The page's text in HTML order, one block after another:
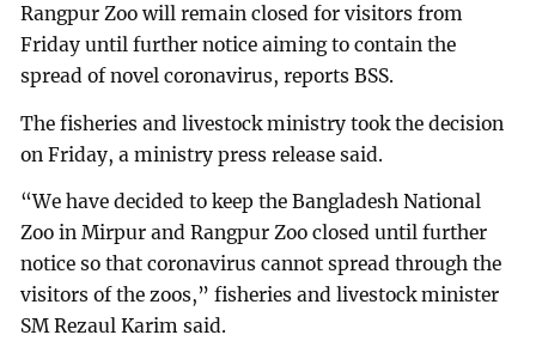
Rangpur Zoo will remain closed for visitors from
Friday until further notice aiming to contain the
spread of novel coronavirus, reports BSS.
The fisheries and livestock ministry took the decision
on Friday, a ministry press release said.
“We have decided to keep the Bangladesh National
Zoo in Mirpur and Rangpur Zoo closed until further
notice so that coronavirus cannot spread through the
visitors of the zoos,” fisheries and livestock minister
SM Rezaul Karim said.